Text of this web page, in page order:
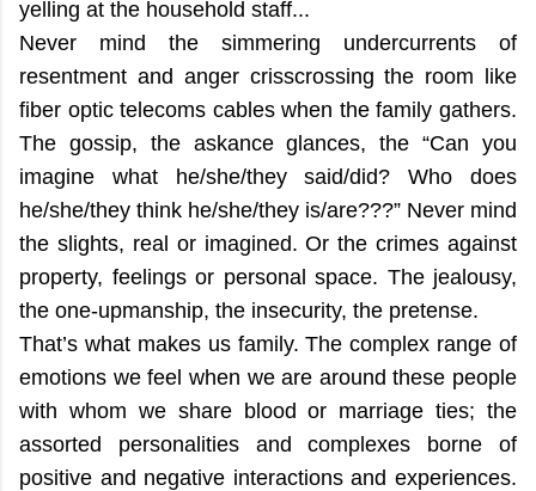
yelling at the household staff...
Never mind the simmering undercurrents of
resentment and anger crisscrossing the room like
fiber optic telecoms cables when the family gathers.
The gossip, the askance glances, the “Can you
imagine what he/she/they said/did? Who does
he/she/they think he/she/they is/are???” Never mind
the slights, real or imagined. Or the crimes against
property, feelings or personal space. The jealousy,
the one-upmanship, the insecurity, the pretense.
That’s what makes us family. The complex range of
emotions we feel when we are around these people
with whom we share blood or marriage ties; the
assorted personalities and complexes borne of
positive and negative interactions and experiences.